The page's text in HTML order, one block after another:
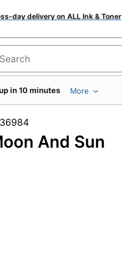
day delivery on ALL Ink & Toner
for products
in 10 minutes More
And Sun